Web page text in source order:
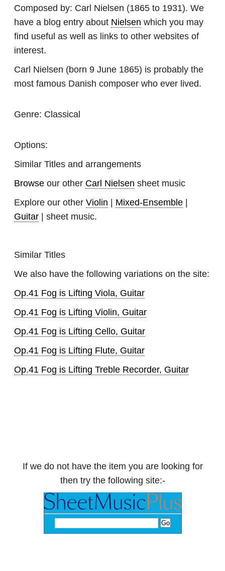
Composed by: Carl Nielsen (1865 to 1931). We
have a blog entry about Nielsen which you may
find useful as well as links to other websites of
interest.
Carl Nielsen (born 9 June 1865) is probably the
most famous Danish composer who ever lived.
Genre: Classical
Options:
Similar Titles and arrangements
Browse our other Carl Nielsen sheet music
Explore our other Violin Mixed-Ensemble
Guitar | sheet music.
Similar Titles
We also have the following variations on the site:
Op.41 Fog is Lifting Viola, Guitar
Op.41 Fog is Lifting Violin, Guitar
Op.41 Fog is Lifting Cello, Guitar
Op.41 Fog is Lifting Flute, Guitar
Op.41 Fog is Lifting Treble Recorder, Guitar
If we do not have the item you are looking for
then try the following site:-